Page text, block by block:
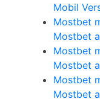
Mobil
Mostbet
Mostbet
Mostbet
Mostbet
Mostbet
Mostbet